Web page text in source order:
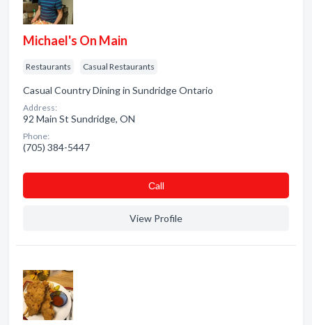
Michael's On Main
Restaurants Casual Restaurants
Casual Country Dining in Sundridge Ontario
Address:
92 Main St Sundridge, ON
Phone:
(705) 384-5447
Сall
View Profile